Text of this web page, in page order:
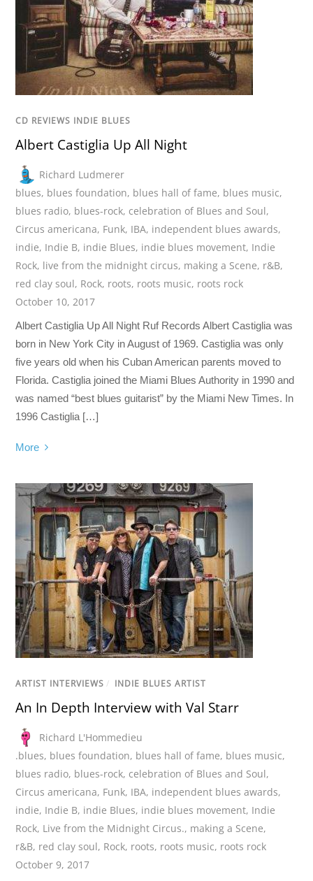
CD REVIEWS INDIE BLUES
Albert Castiglia Up All Night
Richard Ludmerer
blues, blues foundation, blues hall of fame, blues music,
blues radio, blues-rock, celebration of Blues and Soul,
Circus americana, Funk, IBA, independent blues awards,
indie, Indie B, indie Blues, indie blues movement, Indie
Rock, live from the midnight circus, making a Scene, r&B,
red clay soul, Rock, roots, roots music, roots rock
October 10, 2017
Albert Castiglia Up All Night Ruf Records Albert Castiglia was
born in New York City in August of 1969. Castiglia was only
five years old when his Cuban American parents moved to
Florida. Castiglia joined the Miami Blues Authority in 1990 and
was named “best blues guitarist” by the Miami New Times. In
1996 Castiglia […]
More
ARTIST INTERVIEWS / INDIE BLUES ARTIST
An In Depth Interview with Val Starr
Richard L'Hommedieu
.blues, blues foundation, blues hall of fame, blues music,
blues radio, blues-rock, celebration of Blues and Soul,
Circus americana, Funk, IBA, independent blues awards,
indie, Indie B, indie Blues, indie blues movement, Indie
Rock, Live from the Midnight Circus., making a Scene,
r&B, red clay soul, Rock, roots, roots music, roots rock
October 9, 2017